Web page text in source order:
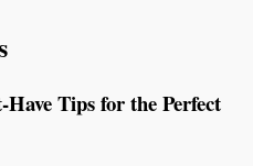
Tips for the Perfect